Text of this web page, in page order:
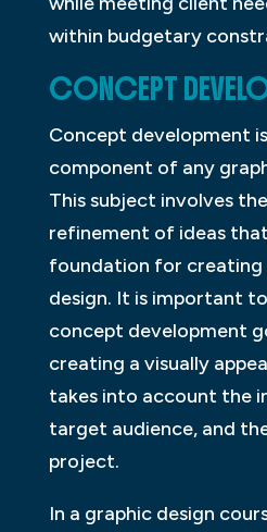
within budgetary
CONCEPT
Concept development
component of any
This subject involves
refinement of ideas
foundation for creating
design. It is important
concept development
creating a visually
takes into account the
target audience, and
project.
In a graphic design